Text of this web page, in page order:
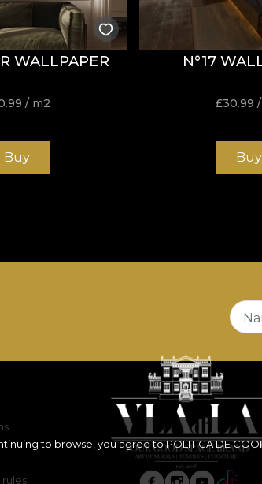
WALLPAPER
/ m2
Buy
N°17
£30.99
Buy
to browse, you agree toPOLITICA DE